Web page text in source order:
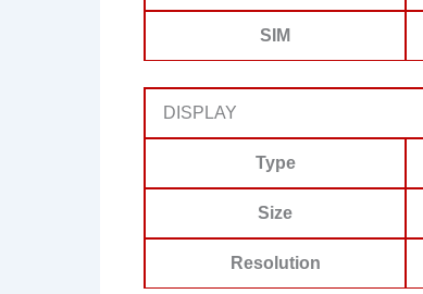
SIM
DISPLAY
Type
Size
Resolution